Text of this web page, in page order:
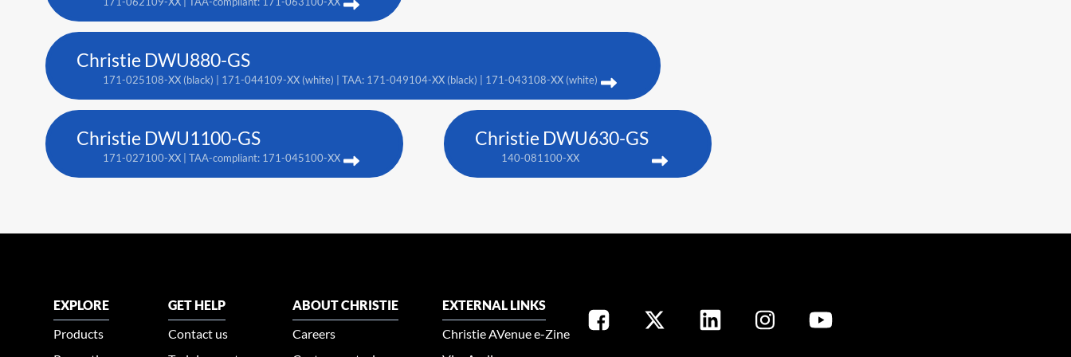
Christie DWU880-GS
171-025108-XX (black) | 171-044109-XX (white) | TAA: 171-049104-XX (black) | 171-043108-XX (white)
Christie DWU1100-GS
171-027100-XX | TAA-compliant: 171-045100-XX
Christie DWU630-GS
140-081100-XX
EXPLORE
Products
GET HELP
Contact us
ABOUT CHRISTIE
Careers
EXTERNAL LINKS
Christie AVenue e-Zine